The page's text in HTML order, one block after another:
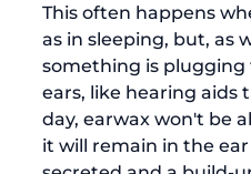
This often happens
as in sleeping, but, as
something is
ears, like hearing aids
day, earwax won't be
it will remain in the